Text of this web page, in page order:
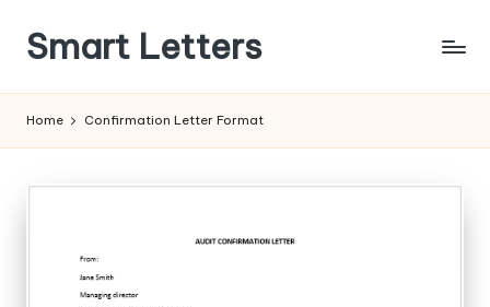
Skip
content
Smart Letters
Free
Letters
Home Confirmation Letter Format